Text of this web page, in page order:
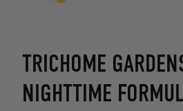
TRICHOME
NIGHTTIME